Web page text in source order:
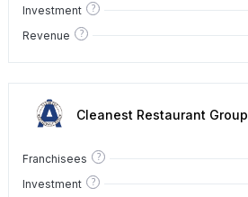
Investment ?
Revenue ?
Cleanest Restaurant Group
Franchisees ?
Investment
?